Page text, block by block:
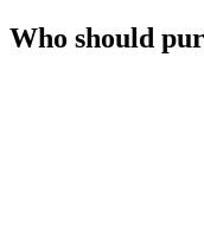
Who should